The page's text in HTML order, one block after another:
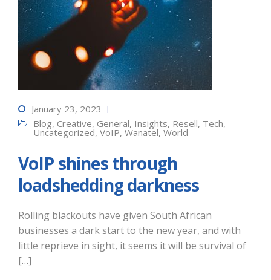
January 23, 2023
Blog, Creative, General, Insights, Resell, Tech,
Uncategorized, VoIP, Wanatel, World
VoIP shines through
loadshedding darkness
Rolling blackouts have given South African
businesses a dark start to the new year, and with
little reprieve in sight, it seems it will be survival of
[…]